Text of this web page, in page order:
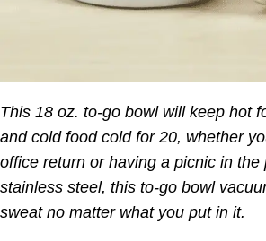
This 18 oz. to-go bowl will keep hot
and cold food cold for 20, whether
office return or having a picnic in the
stainless steel, this to-go bowl
sweat no matter what you put in it.